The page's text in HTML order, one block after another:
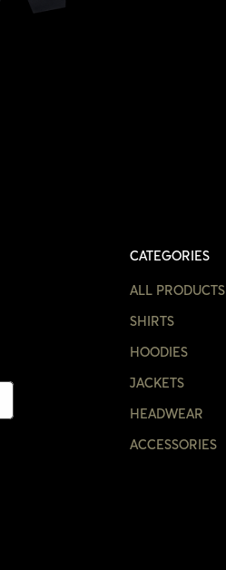
CATEGORIES
ALL PRODUCTS
SHIRTS
HOODIES
JACKETS
HEADWEAR
ACCESSORIES